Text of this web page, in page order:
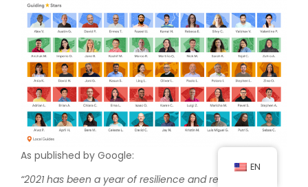
As published by Google:
“2021 has been a year of resilience and reconnection.
EN